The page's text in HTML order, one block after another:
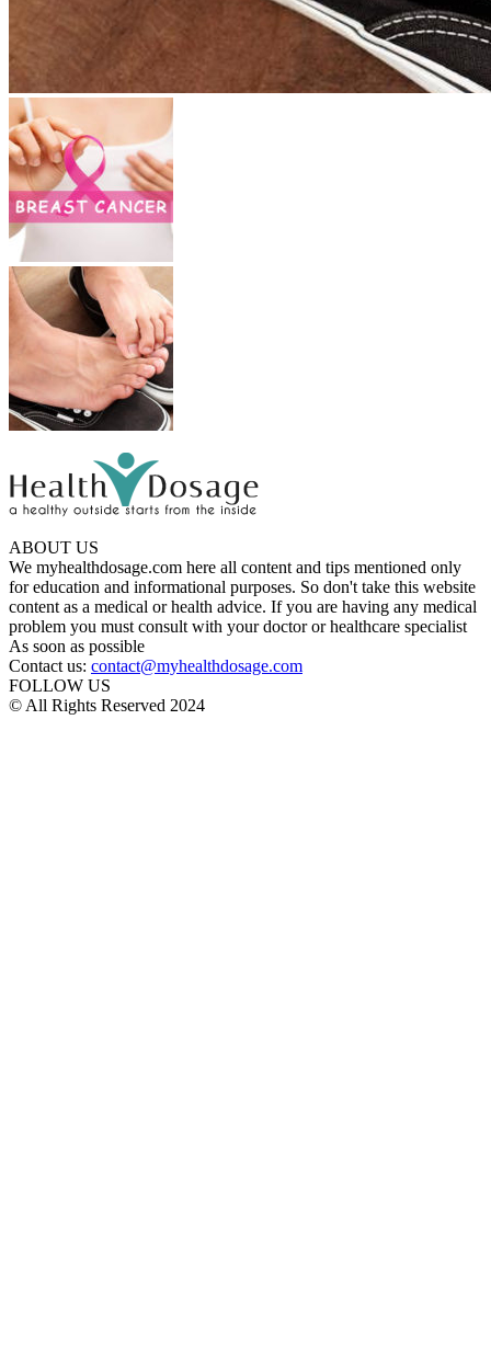
ABOUT US
We myhealthdosage.com here all content and tips mentioned only
for education and informational purposes. So don't take this website
content as a medical or health advice. If you are having any medical
problem you must consult with your doctor or healthcare specialist
As soon as possible
Contact us: contact@myhealthdosage.com
FOLLOW US
© All Rights Reserved 2024